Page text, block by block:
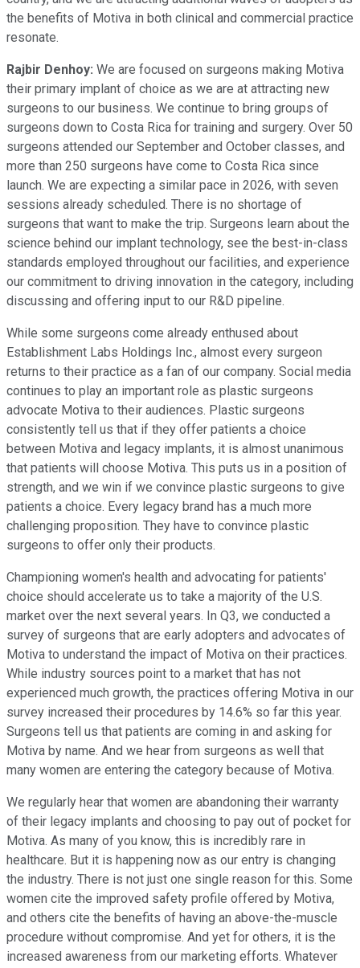
the benefits of Motiva in both clinical and commercial practice
resonate.
Rajbir Denhoy: We are focused on surgeons making Motiva
their primary implant of choice as we are at attracting new
surgeons to our business. We continue to bring groups of
surgeons down to Costa Rica for training and surgery. Over 50
surgeons attended our September and October classes, and
more than 250 surgeons have come to Costa Rica since
launch. We are expecting a similar pace in 2026, with seven
sessions already scheduled. There is no shortage of
surgeons that want to make the trip. Surgeons learn about the
science behind our implant technology, see the best-in-class
standards employed throughout our facilities, and experience
our commitment to driving innovation in the category, including
discussing and offering input to our R&D pipeline.
While some surgeons come already enthused about
Establishment Labs Holdings Inc., almost every surgeon
returns to their practice as a fan of our company. Social media
continues to play an important role as plastic surgeons
advocate Motiva to their audiences. Plastic surgeons
consistently tell us that if they offer patients a choice
between Motiva and legacy implants, it is almost unanimous
that patients will choose Motiva. This puts us in a position of
strength, and we win if we convince plastic surgeons to give
patients a choice. Every legacy brand has a much more
challenging proposition. They have to convince plastic
surgeons to offer only their products.
Championing women's health and advocating for patients'
choice should accelerate us to take a majority of the U.S.
market over the next several years. In Q3, we conducted a
survey of surgeons that are early adopters and advocates of
Motiva to understand the impact of Motiva on their practices.
While industry sources point to a market that has not
experienced much growth, the practices offering Motiva in our
survey increased their procedures by 14.6% so far this year.
Surgeons tell us that patients are coming in and asking for
Motiva by name. And we hear from surgeons as well that
many women are entering the category because of Motiva.
We regularly hear that women are abandoning their warranty
of their legacy implants and choosing to pay out of pocket for
Motiva. As many of you know, this is incredibly rare in
healthcare. But it is happening now as our entry is changing
the industry. There is not just one single reason for this. Some
women cite the improved safety profile offered by Motiva,
and others cite the benefits of having an above-the-muscle
procedure without compromise. And yet for others, it is the
increased awareness from our marketing efforts. Whatever